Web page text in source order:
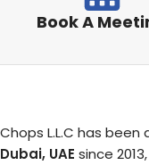
Book A
Chops L.L.C has been
Dubai, UAE since